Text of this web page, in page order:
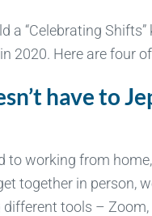
a “Celebrating
2020. Here are four
have to
to working from
together in
tools –